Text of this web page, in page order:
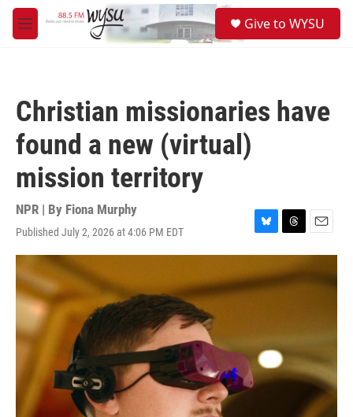
Skip to main content
M
e
Give to WYSU
Christian missionaries have
found a new (virtual)
mission territory
NPR | By Fiona Murphy
Published July 2, 2026 at 4:06 PM EDT
B
l
e
s
T
h
r
e
E
m
a
i